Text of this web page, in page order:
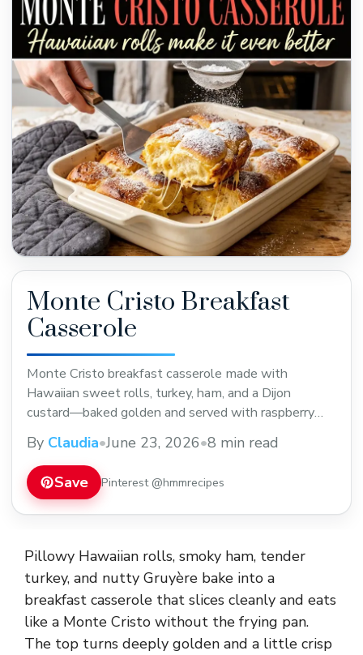
Monte Cristo Breakfast
Casserole
Monte Cristo breakfast casserole made with
Hawaiian sweet rolls, turkey, ham, and a Dijon
custard—baked golden and served with raspberry
By Claudia•June 23, 2026•8 min read
Save Pinterest @hmmrecipes
Pillowy Hawaiian rolls, smoky ham, tender
turkey, and nutty Gruyère bake into a
breakfast casserole that slices cleanly and eats
like a Monte Cristo without the frying pan.
The top turns deeply golden and a little crisp